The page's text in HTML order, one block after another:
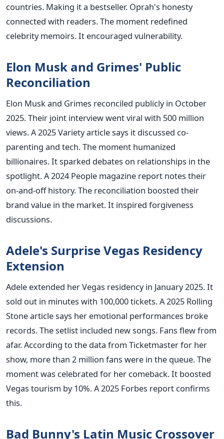
countries. Making it a bestseller. Oprah's honesty
connected with readers. The moment redefined
celebrity memoirs. It encouraged vulnerability.
Elon Musk and Grimes' Public
Reconciliation
Elon Musk and Grimes reconciled publicly in October
2025. Their joint interview went viral with 500 million
views. A 2025 Variety article says it discussed co-
parenting and tech. The moment humanized
billionaires. It sparked debates on relationships in the
spotlight. A 2024 People magazine report notes their
on-and-off history. The reconciliation boosted their
brand value in the market. It inspired forgiveness
discussions.
Adele's Surprise Vegas Residency
Extension
Adele extended her Vegas residency in January 2025. It
sold out in minutes with 100,000 tickets. A 2025 Rolling
Stone article says her emotional performances broke
records. The setlist included new songs. Fans flew from
afar. According to the data from Ticketmaster for her
show, more than 2 million fans were in the queue. The
moment was celebrated for her comeback. It boosted
Vegas tourism by 10%. A 2025 Forbes report confirms
this.
Bad Bunny's Latin Music Crossover